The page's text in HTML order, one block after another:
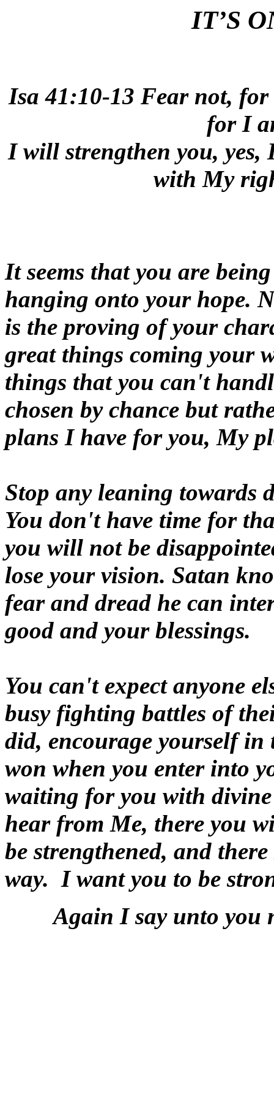
IT’S
Isa 41:10-13 Fear not,
for I
I will strengthen you,
with My
It seems that you are
hanging onto your hope.
is the proving of your
great things coming your
things that you can't
chosen by chance but
plans I have for you, My
Stop any leaning towards
You don't have time for
you will not be
lose your vision. Satan
fear and dread he can
good and your blessings.
You can't expect anyone
busy fighting battles of
did, encourage yourself
won when you enter into
waiting for you with
hear from Me, there you
be strengthened, and
way. I want you to be
Again I say unto you